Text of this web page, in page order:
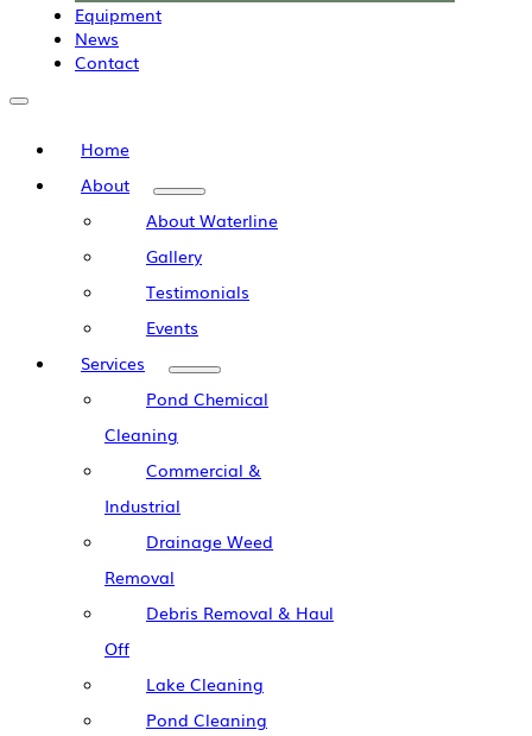
Equipment
News
Contact
Home
About
About Waterline
Gallery
Testimonials
Events
Services
Pond Chemical
Cleaning
Commercial &
Industrial
Drainage Weed
Removal
Debris Removal & Haul
Off
Lake Cleaning
Pond Cleaning